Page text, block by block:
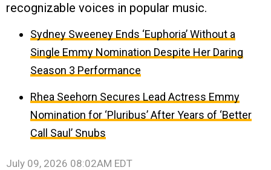
recognizable voices in popular music.
Sydney Sweeney Ends ‘Euphoria’ Without a
Single Emmy Nomination Despite Her Daring
Season 3 Performance
Rhea Seehorn Secures Lead Actress Emmy
Nomination for ‘Pluribus’ After Years of ‘Better
Call Saul’ Snubs
July 09, 2026 08:02AM EDT